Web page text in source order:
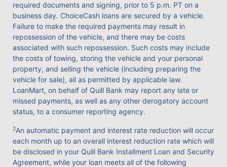
required documents and signing, prior to 5 p.m. PT on a
business day. ChoiceCash loans are secured by a vehicle.
Failure to make the required payments may result in
repossession of the vehicle, and there may be costs
associated with such repossession. Such costs may include
the costs of towing, storing the vehicle and your personal
property, and selling the vehicle (including preparing the
vehicle for sale), all as permitted by applicable law.
LoanMart, on behalf of Quill Bank may report any late or
missed payments, as well as any other derogatory account
status, to a consumer reporting agency.
2An automatic payment and interest rate reduction will occur
each month up to an overall interest reduction rate which will
be disclosed in your Quill Bank Installment Loan and Security
Agreement, while your loan meets all of the following